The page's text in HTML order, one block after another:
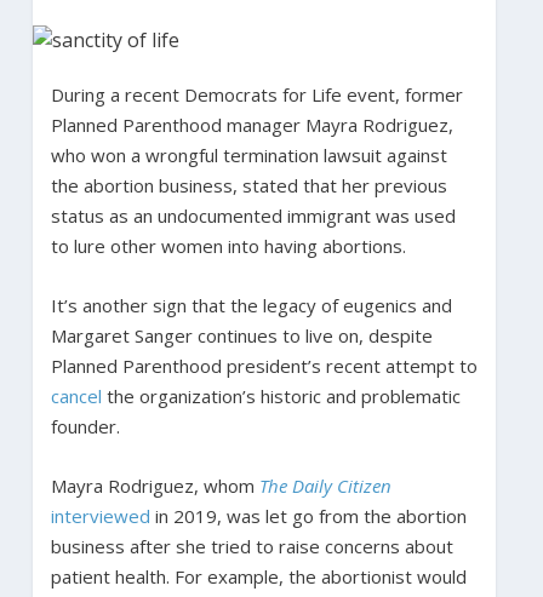
During a recent Democrats for Life event, former
Planned Parenthood manager Mayra Rodriguez,
who won a wrongful termination lawsuit against
the abortion business, stated that her previous
status as an undocumented immigrant was used
to lure other women into having abortions.
It’s another sign that the legacy of eugenics and
Margaret Sanger continues to live on, despite
Planned Parenthood president’s recent attempt to
cancel the organization’s historic and problematic
founder.
Mayra Rodriguez, whom The Daily Citizen
interviewed in 2019, was let go from the abortion
business after she tried to raise concerns about
patient health. For example, the abortionist would